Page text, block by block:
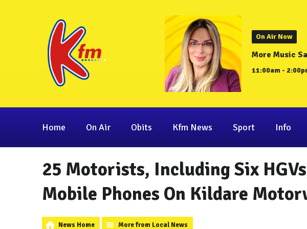
On Air Now
More Music
11:00am -
Home On Air Obits Kfm News Sport Info
25 Motorists, Including Six
Mobile Phones On Kildare
News Home More from Local News